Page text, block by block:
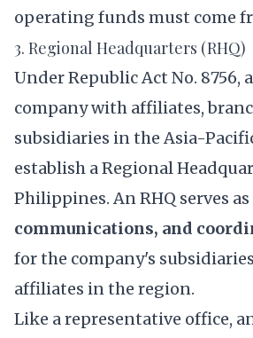
operating funds must come
3. Regional Headquarters (RHQ)
Under Republic Act No.
company with affiliates,
subsidiaries in the Asia-
establish a Regional
Philippines. An RHQ serves as
communications, and
for the company's
affiliates in the region.
Like a representative office,